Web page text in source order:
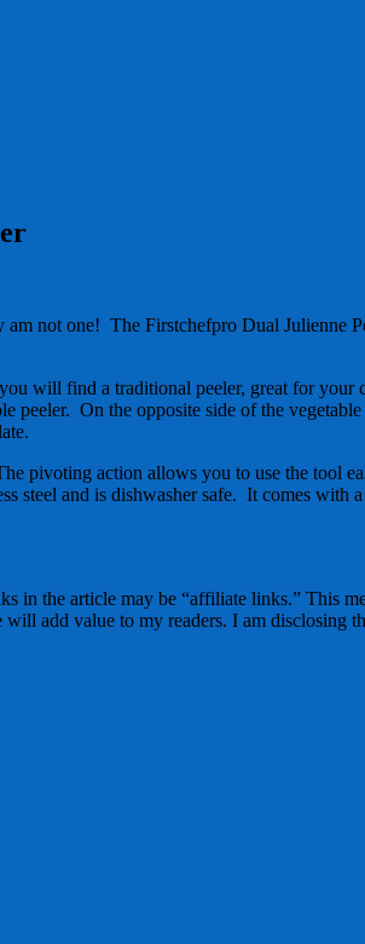
not one! The Firstchefpro Dual Julienne
will find a traditional peeler, great for your
peeler. On the opposite side of the
pivoting action allows you to use the tool
steel and is dishwasher safe. It comes with
in the article may be “affiliate links.” This
add value to my readers. I am disclosing